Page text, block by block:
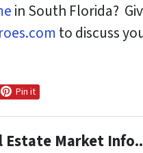
in South Florida?
to discuss
Pin it
Estate Market